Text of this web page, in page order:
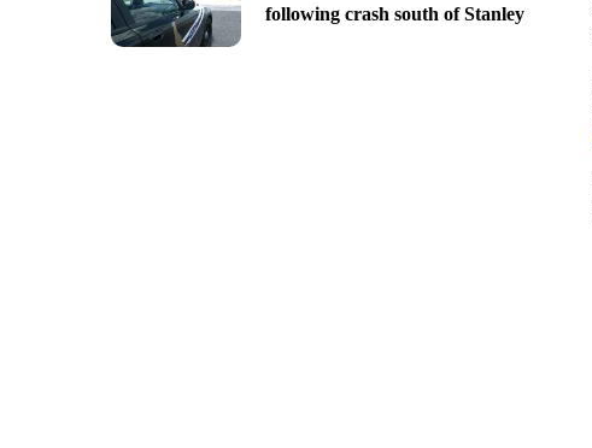
following crash south of Stanley